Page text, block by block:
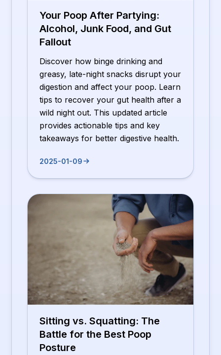
Your Poop After Partying:
Alcohol, Junk Food, and Gut
Fallout
Discover how binge drinking and
greasy, late-night snacks disrupt your
digestion and affect your poop. Learn
tips to recover your gut health after a
wild night out. This updated article
provides actionable tips and key
takeaways for better digestive health.
2025-01-09
Sitting vs. Squatting: The
Battle for the Best Poop
Posture